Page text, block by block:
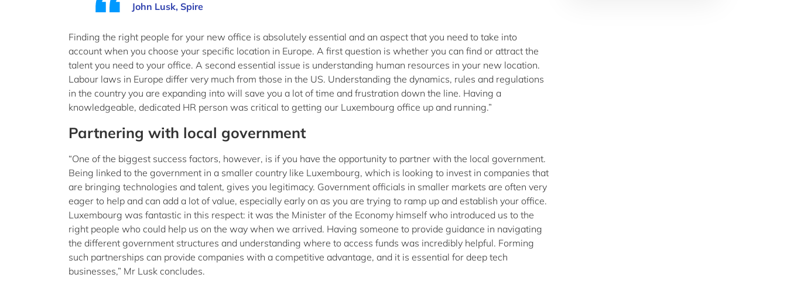
John Lusk, Spire
Finding the right people for your new office is absolutely essential and an aspect that you need to take into
account when you choose your specific location in Europe. A first question is whether you can find or attract the
talent you need to your office. A second essential issue is understanding human resources in your new location.
Labour laws in Europe differ very much from those in the US. Understanding the dynamics, rules and regulations
in the country you are expanding into will save you a lot of time and frustration down the line. Having a
knowledgeable, dedicated HR person was critical to getting our Luxembourg office up and running.”
Partnering with local government
“One of the biggest success factors, however, is if you have the opportunity to partner with the local government.
Being linked to the government in a smaller country like Luxembourg, which is looking to invest in companies that
are bringing technologies and talent, gives you legitimacy. Government officials in smaller markets are often very
eager to help and can add a lot of value, especially early on as you are trying to ramp up and establish your office.
Luxembourg was fantastic in this respect: it was the Minister of the Economy himself who introduced us to the
right people who could help us on the way when we arrived. Having someone to provide guidance in navigating
the different government structures and understanding where to access funds was incredibly helpful. Forming
such partnerships can provide companies with a competitive advantage, and it is essential for deep tech
businesses,” Mr Lusk concludes.